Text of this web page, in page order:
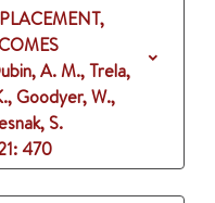
A. M., Trela,
Goodyer, W.,
S.
: 470